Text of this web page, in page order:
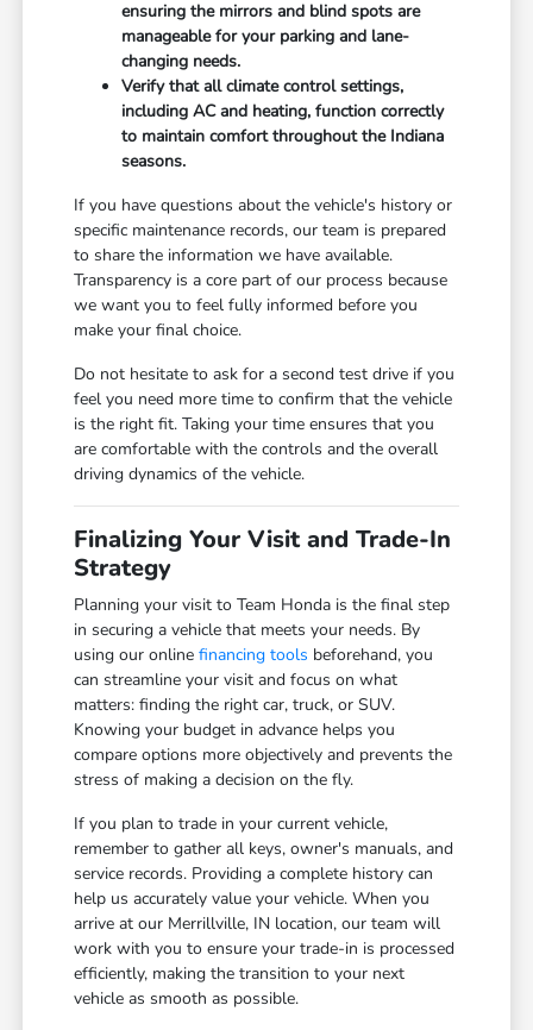
ensuring the mirrors and blind spots are
manageable for your parking and lane-
changing needs.
Verify that all climate control settings,
including AC and heating, function correctly
to maintain comfort throughout the Indiana
seasons.
If you have questions about the vehicle's history or
specific maintenance records, our team is prepared
to share the information we have available.
Transparency is a core part of our process because
we want you to feel fully informed before you
make your final choice.
Do not hesitate to ask for a second test drive if you
feel you need more time to confirm that the vehicle
is the right fit. Taking your time ensures that you
are comfortable with the controls and the overall
driving dynamics of the vehicle.
Finalizing Your Visit and Trade-In
Strategy
Planning your visit to Team Honda is the final step
in securing a vehicle that meets your needs. By
using our onlinefinancing tools beforehand, you
can streamline your visit and focus on what
matters: finding the right car, truck, or SUV.
Knowing your budget in advance helps you
compare options more objectively and prevents the
stress of making a decision on the fly.
If you plan to trade in your current vehicle,
remember to gather all keys, owner's manuals, and
service records. Providing a complete history can
help us accurately value your vehicle. When you
arrive at our Merrillville, IN location, our team will
work with you to ensure your trade-in is processed
efficiently, making the transition to your next
vehicle as smooth as possible.